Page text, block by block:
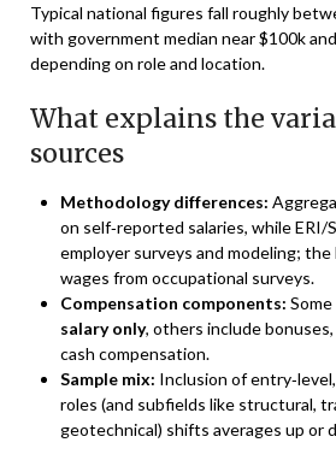
Typical national figures fall roughly
with government median near $100k
depending on role and location.
What explains the
sources
Methodology differences:
on self‑reported salaries, while ERI/
employer surveys and modeling; the
wages from occupational surveys.
Compensation components:
salary only, others include
cash compensation.
Sample mix: Inclusion of
roles (and subfields like structural,
geotechnical) shifts averages up or